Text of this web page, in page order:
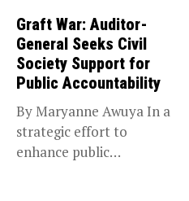
Graft War: Auditor-
General Seeks Civil
Society Support for
Public Accountability
By Maryanne Awuya In a
strategic effort to
enhance public